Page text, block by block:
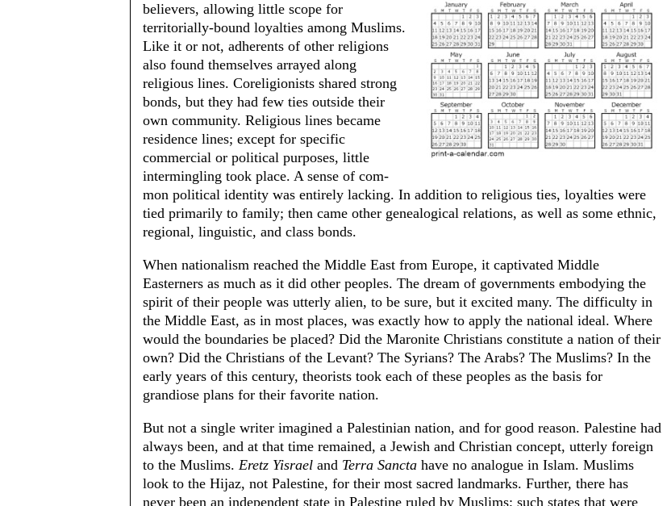
believers, allowing little scope for
territorially-bound loyalties among Muslims.
Like it or not, adherents of other religions
also found themselves ar­rayed along
religious lines. Coreligionists shared strong
bonds, but they had few ties outside their
own community. Religious lines became
residence lines; except for spe­cific
commercial or political purposes, little
intermingling took place. A sense of com­
mon political identity was entirely lacking. In addition to religious ties, loyalties were
tied primarily to family; then came other genealogical relations, as well as some eth­nic,
regional, linguistic, and class bonds.
When nationalism reached the Middle East from Europe, it captivated Middle
Easterners as much as it did other peoples. The dream of governments embodying the
spirit of their people was utterly alien, to be sure, but it excited many. The difficulty in
the Middle East, as in most places, was exactly how to apply the national ideal. Where
would the boundaries be placed? Did the Maronite Christians constitute a nation of their
own? Did the Christians of the Levant? The Syrians? The Arabs? The Mus­lims? In the
early years of this century, theorists took each of these peoples as the basis for
grandiose plans for their favorite nation.
But not a single writer imagined a Pales­tinian nation, and for good reason. Palestine had
always been, and at that time remained, a Jewish and Christian concept, utterly for­eign
to the Muslims. Eretz Yisrael and Terra Sancta have no analogue in Islam. Muslims
look to the Hijaz, not Palestine, for their most sacred landmarks. Further, there has
never been an independent state in Palestine ruled by Muslims; such states that were